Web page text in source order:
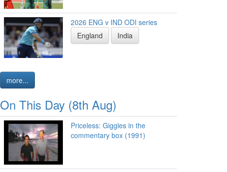
2026 ENG v IND ODI series
England
India
more...
On This Day (8th Aug)
Priceless: Giggles in the
commentary box (1991)